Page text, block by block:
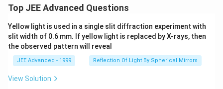
Top JEE Advanced Questions
Yellow light is used in a single slit diffraction experiment with
slit width of 0.6 mm. If yellow light is replaced by X-rays, then
the observed pattern will reveal
JEE Advanced - 1999 Reflection Of Light By Spherical Mirrors
View Solution